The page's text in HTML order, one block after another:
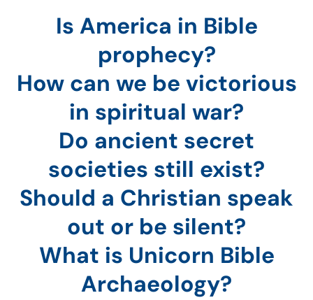
Is America in Bible
prophecy?
How can we be victorious
in spiritual war?
Do ancient secret
societies still exist?
Should a Christian speak
out or be silent?
What is Unicorn Bible
Archaeology?